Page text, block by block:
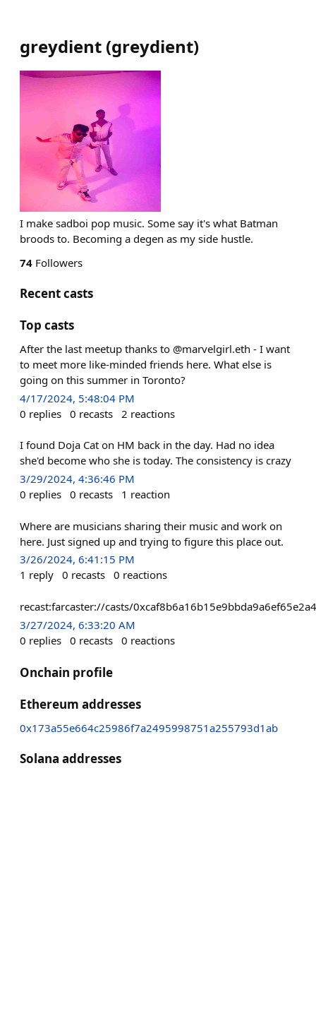
greydient (greydient)
I make sadboi pop music. Some say it's what Batman
broods to. Becoming a degen as my side hustle.
74 Followers
Recent casts
Top casts
After the last meetup thanks to @marvelgirl.eth - I want
to meet more like-minded friends here. What else is
going on this summer in Toronto?
4/17/2024, 5:48:04 PM
0 replies 0 recasts 2 reactions
I found Doja Cat on HM back in the day. Had no idea
she'd become who she is today. The consistency is crazy
3/29/2024, 4:36:46 PM
0 replies 0 recasts 1 reaction
Where are musicians sharing their music and work on
here. Just signed up and trying to figure this place out.
3/26/2024, 6:41:15 PM
1 reply 0 recasts 0 reactions
recast:farcaster://casts/
3/27/2024, 6:33:20 AM
0 replies 0 recasts 0 reactions
Onchain profile
Ethereum addresses
0x173a55e664c25986f7a2495998751a255793d1ab
Solana addresses